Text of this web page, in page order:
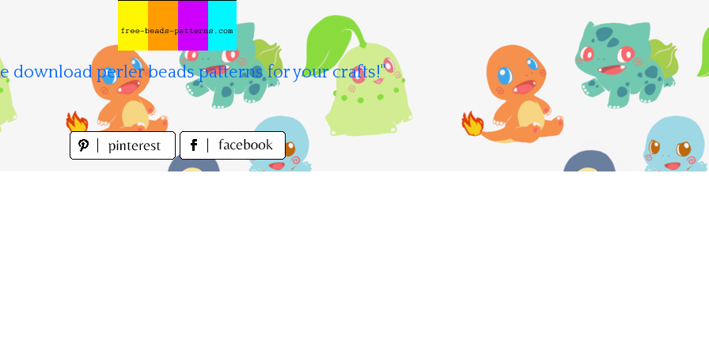
download perler beads patterns for your crafts!"